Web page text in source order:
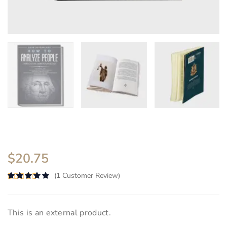
$20.75
(1 Customer Review)
This is an external product.